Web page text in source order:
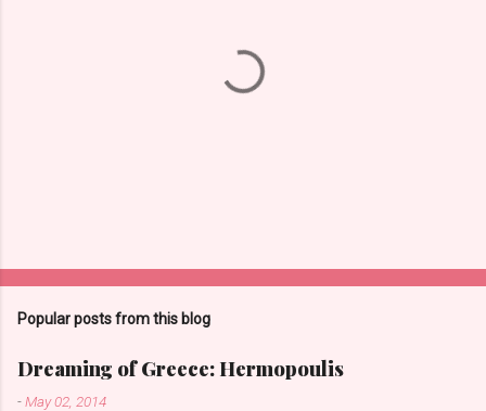
t
o
m
Popular posts from this blog
Dreaming of Greece: Hermopoulis
-May 02, 2014